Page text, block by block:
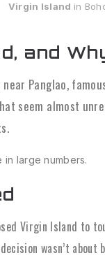
Virgin Island in
and
Panglao,
seem almost
in large numbers.
Virgin Island to
wasn’t